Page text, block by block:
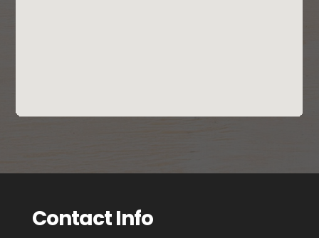
Contact Info